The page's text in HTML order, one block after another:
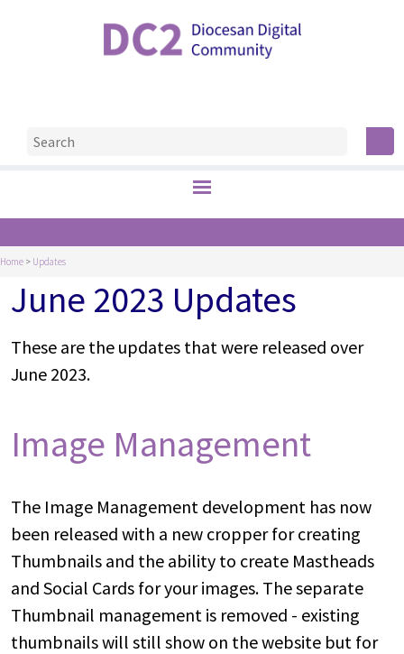
Home > Updates
June 2023 Updates
These are the updates that were released over
June 2023.
Image Management
The Image Management development has now
been released with a new cropper for creating
Thumbnails and the ability to create Mastheads
and Social Cards for your images. The separate
Thumbnail management is removed - existing
thumbnails will still show on the website but for